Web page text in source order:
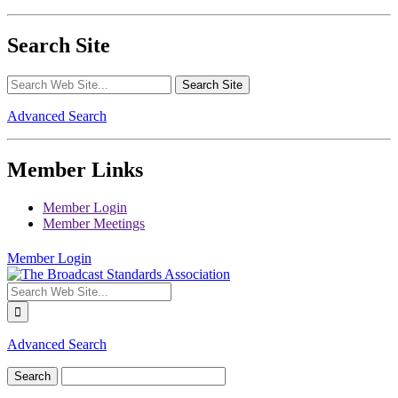
Search Site
Advanced Search
Member Links
Member Login
Member Meetings
Member Login
Advanced Search